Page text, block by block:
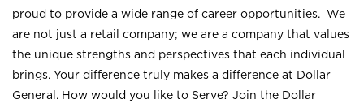
proud to provide a wide range of career opportunities. We
are not just a retail company; we are a company that values
the unique strengths and perspectives that each individual
brings. Your difference truly makes a difference at Dollar
General. How would you like to Serve? Join the Dollar